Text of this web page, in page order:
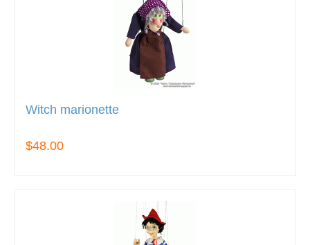
Witch marionette
$48.00